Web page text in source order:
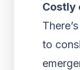
Costly
to